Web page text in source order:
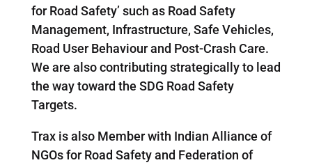
for Road Safety’ such as Road Safety
Management, Infrastructure, Safe Vehicles,
Road User Behaviour and Post-Crash Care.
We are also contributing strategically to lead
the way toward the SDG Road Safety
Targets.
Trax is also Member with Indian Alliance of
NGOs for Road Safety and Federation of